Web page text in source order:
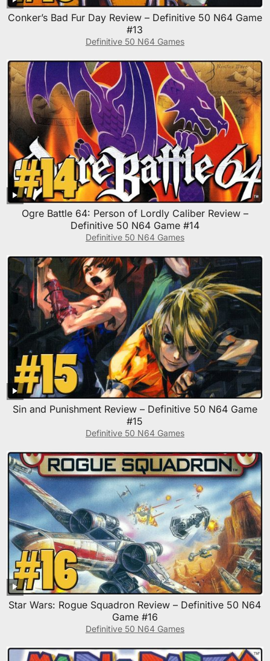
Conker’s Bad Fur Day Review – Definitive 50 N64 Game
#13
Definitive 50 N64 Games
Ogre Battle 64: Person of Lordly Caliber Review –
Definitive 50 N64 Game #14
Definitive 50 N64 Games
Sin and Punishment Review – Definitive 50 N64 Game
#15
Definitive 50 N64 Games
Star Wars: Rogue Squadron Review – Definitive 50 N64
Game #16
Definitive 50 N64 Games